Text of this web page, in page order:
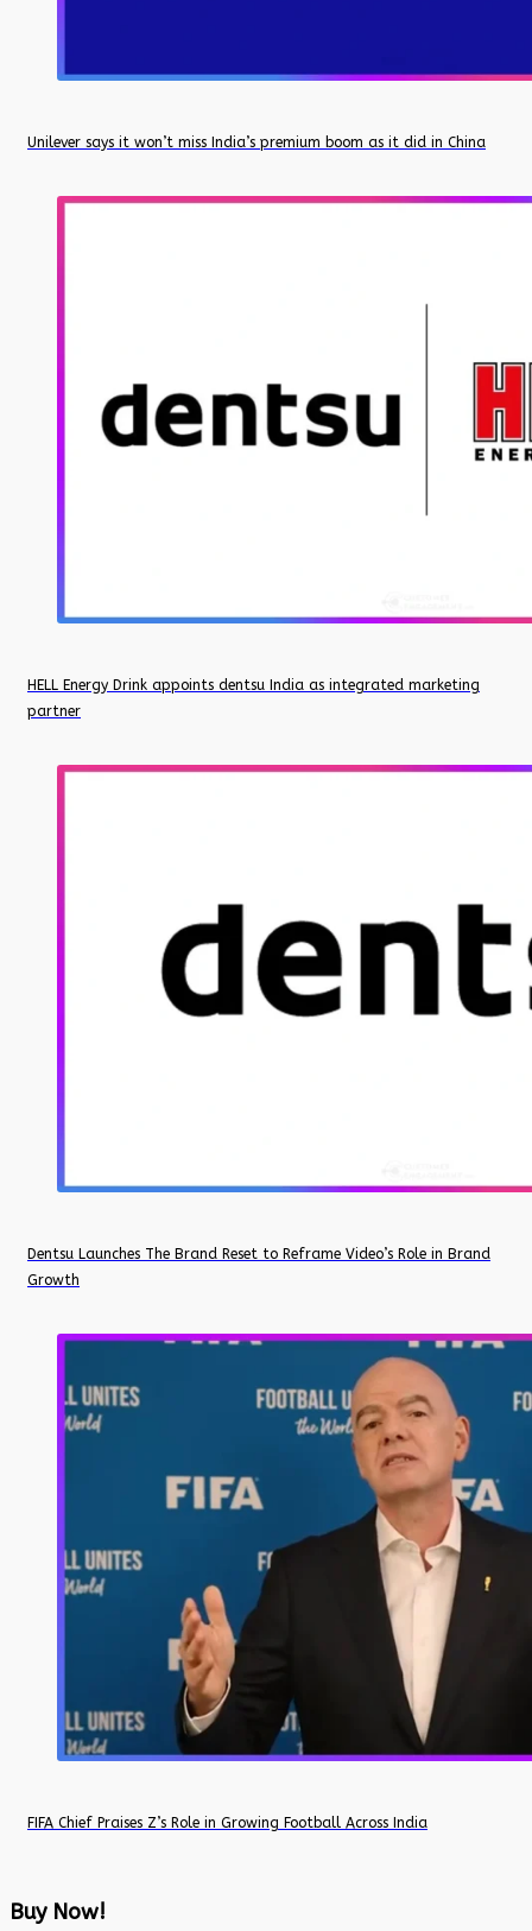
Unilever says it won’t miss India’s premium boom as it did in China
HELL Energy Drink appoints dentsu India as integrated marketing
partner
Dentsu Launches The Brand Reset to Reframe Video’s Role in Brand
Growth
FIFA Chief Praises Z’s Role in Growing Football Across India
Buy Now!